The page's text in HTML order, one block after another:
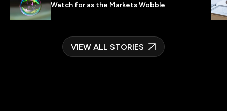
Watch for as the Markets Wobble
VIEW ALL STORIES